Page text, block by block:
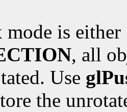
is either
, all
Use
the